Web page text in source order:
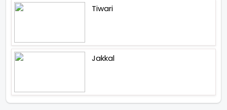
Tiwari
Jakkal